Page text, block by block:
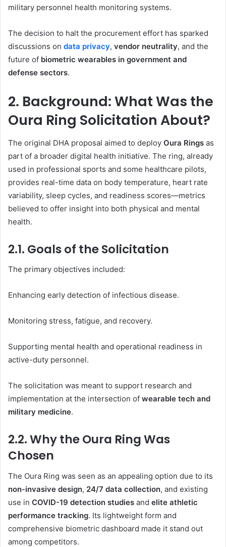
military personnel health monitoring systems.
The decision to halt the procurement effort has sparked
discussions on data privacy, vendor neutrality, and the
future of biometric wearables in government and
defense sectors.
2. Background: What Was the
Oura Ring Solicitation About?
The original DHA proposal aimed to deploy Oura Rings as
part of a broader digital health initiative. The ring, already
used in professional sports and some healthcare pilots,
provides real-time data on body temperature, heart rate
variability, sleep cycles, and readiness scores—metrics
believed to offer insight into both physical and mental
health.
2.1. Goals of the Solicitation
The primary objectives included:
Enhancing early detection of infectious disease.
Monitoring stress, fatigue, and recovery.
Supporting mental health and operational readiness in
active-duty personnel.
The solicitation was meant to support research and
implementation at the intersection of wearable tech and
military medicine.
2.2. Why the Oura Ring Was
Chosen
The Oura Ring was seen as an appealing option due to its
non-invasive design, 24/7 data collection, and existing
use in COVID-19 detection studies and elite athletic
performance tracking. Its lightweight form and
comprehensive biometric dashboard made it stand out
among competitors.